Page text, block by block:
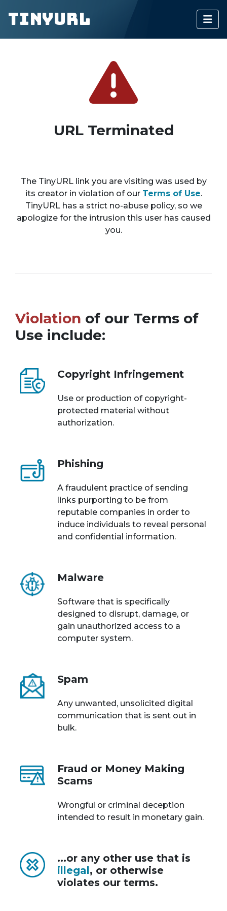
TinyURL
URL Terminated
The TinyURL link you are visiting was used by
its creator in violation of our Terms of Use.
TinyURL has a strict no-abuse policy, so we
apologize for the intrusion this user has caused
you.
Violation of our Terms of
Use include:
Copyright Infringement
Use or production of copyright-
protected material without
authorization.
Phishing
A fraudulent practice of sending
links purporting to be from
reputable companies in order to
induce individuals to reveal personal
and confidential information.
Malware
Software that is specifically
designed to disrupt, damage, or
gain unauthorized access to a
computer system.
Spam
Any unwanted, unsolicited digital
communication that is sent out in
bulk.
Fraud or Money Making
Scams
Wrongful or criminal deception
intended to result in monetary gain.
...or any other use that is
illegal, or otherwise
violates our terms.